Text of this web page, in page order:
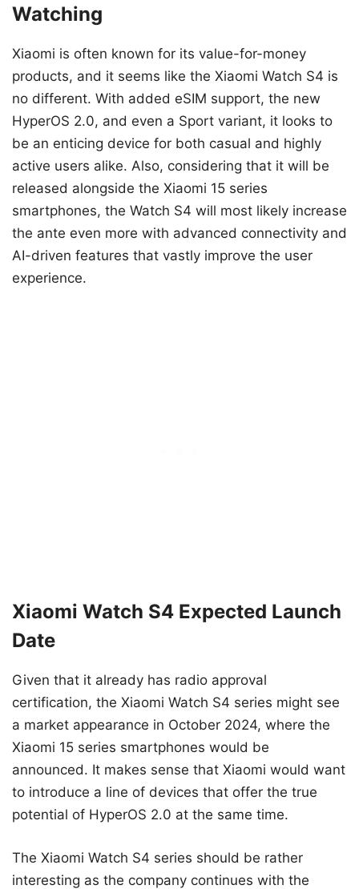
Watching
Xiaomi is often known for its value-for-money
products, and it seems like the Xiaomi Watch S4 is
no different. With added eSIM support, the new
HyperOS 2.0, and even a Sport variant, it looks to
be an enticing device for both casual and highly
active users alike. Also, considering that it will be
released alongside the Xiaomi 15 series
smartphones, the Watch S4 will most likely increase
the ante even more with advanced connectivity and
AI-driven features that vastly improve the user
experience.
Xiaomi Watch S4 Expected Launch
Date
Given that it already has radio approval
certification, the Xiaomi Watch S4 series might see
a market appearance in October 2024, where the
Xiaomi 15 series smartphones would be
announced. It makes sense that Xiaomi would want
to introduce a line of devices that offer the true
potential of HyperOS 2.0 at the same time.
The Xiaomi Watch S4 series should be rather
interesting as the company continues with the